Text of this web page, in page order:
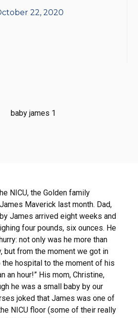
22, 2020
NICU, the Golden family
Maverick last month. Dad,
James arrived eight weeks and
four pounds, six ounces. He
not only was he more than
but from the moment we got in
hospital to the moment of his
an hour!” His mom, Christine,
he was a small baby by our
joked that James was one of
NICU floor (some of their really